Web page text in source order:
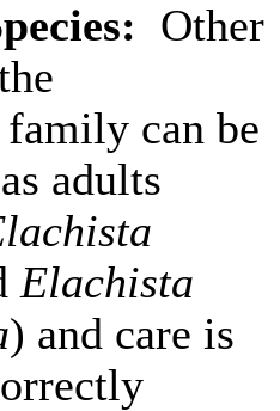
Other
family can be
adults
Elachista
) and care is